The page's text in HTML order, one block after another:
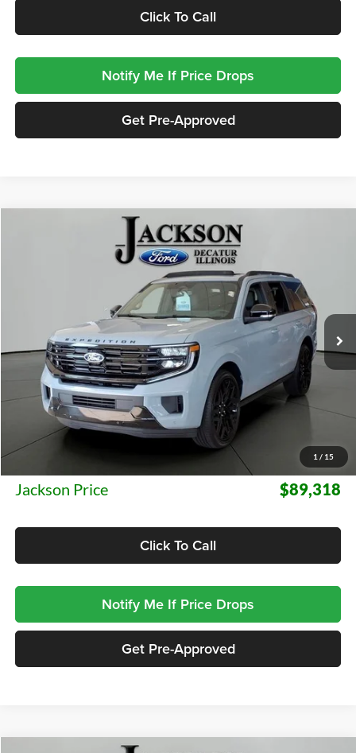
Click To Call
Notify Me If Price Drops
Get Pre-Approved
1 / 15
Platinum
Stock:A03460Model:U1M
Ext. Int.
FINANCE
$89,318
JACKSON PRICE
Less
MSRP:
+$413
Jackson Price $89,318
Click To Call
Notify Me If Price Drops
Get Pre-Approved